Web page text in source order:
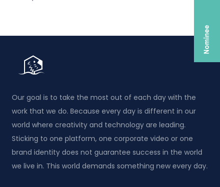
Our goal is to take the most out of each day with the
work that we do. Because every day is different in our
world where creativity and technology are leading.
Sticking to one platform, one corporate video or one
brand identity does not guarantee success in the world
we live in. This world demands something new every day.